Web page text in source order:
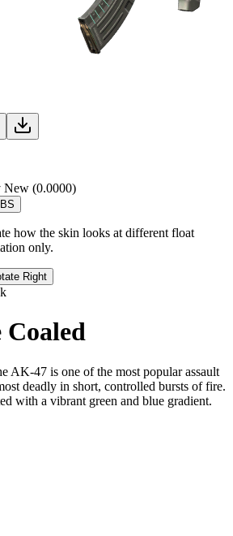
New (0.0000)
BS
how the skin looks at different float
only.
Right
AK-47 is one of the most popular assault
deadly in short, controlled bursts of fire.
with a vibrant green and blue gradient.